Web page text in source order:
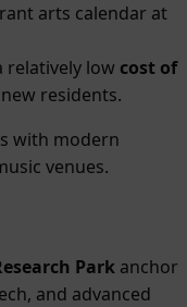
arts calendar at
relatively low cost of
residents.
with modern
venues.
Park anchor
and advanced